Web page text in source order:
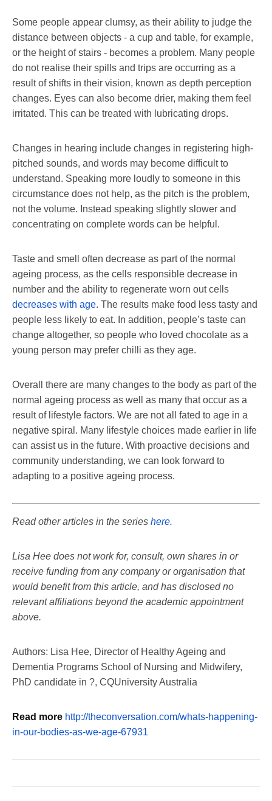
Some people appear clumsy, as their ability to judge the
distance between objects - a cup and table, for example,
or the height of stairs - becomes a problem. Many people
do not realise their spills and trips are occurring as a
result of shifts in their vision, known as depth perception
changes. Eyes can also become drier, making them feel
irritated. This can be treated with lubricating drops.
Changes in hearing include changes in registering high-
pitched sounds, and words may become difficult to
understand. Speaking more loudly to someone in this
circumstance does not help, as the pitch is the problem,
not the volume. Instead speaking slightly slower and
concentrating on complete words can be helpful.
Taste and smell often decrease as part of the normal
ageing process, as the cells responsible decrease in
number and the ability to regenerate worn out cells
decreases with age. The results make food less tasty and
people less likely to eat. In addition, people’s taste can
change altogether, so people who loved chocolate as a
young person may prefer chilli as they age.
Overall there are many changes to the body as part of the
normal ageing process as well as many that occur as a
result of lifestyle factors. We are not all fated to age in a
negative spiral. Many lifestyle choices made earlier in life
can assist us in the future. With proactive decisions and
community understanding, we can look forward to
adapting to a positive ageing process.
Read other articles in the series here.
Lisa Hee does not work for, consult, own shares in or
receive funding from any company or organisation that
would benefit from this article, and has disclosed no
relevant affiliations beyond the academic appointment
above.
Authors: Lisa Hee, Director of Healthy Ageing and
Dementia Programs School of Nursing and Midwifery,
PhD candidate in ?, CQUniversity Australia
Read more http://theconversation.com/whats-happening-
in-our-bodies-as-we-age-67931